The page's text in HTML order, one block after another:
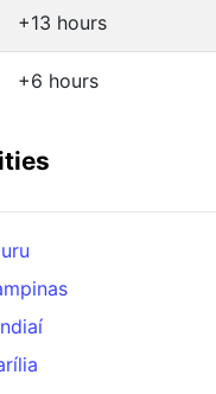
+13 hours
+6 hours